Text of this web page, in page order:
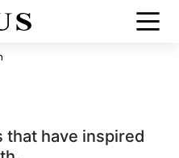
that have inspired